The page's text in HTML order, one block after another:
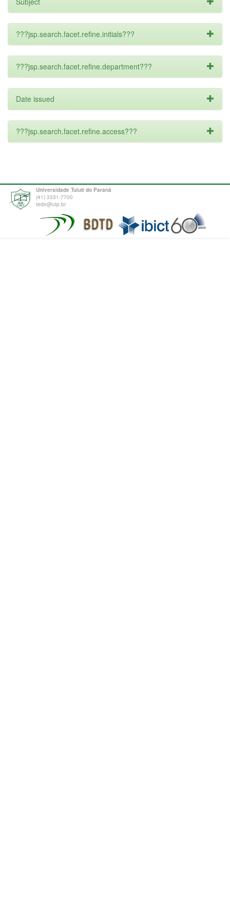
???jsp.search.facet.refine.initials???
???jsp.search.facet.refine.department???
Date issued
???jsp.search.facet.refine.access???
Universidade Tuiuti do Paraná
(41) 3331-7700
tede@utp.br